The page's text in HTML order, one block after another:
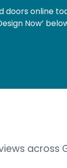
doors online
Now’
across